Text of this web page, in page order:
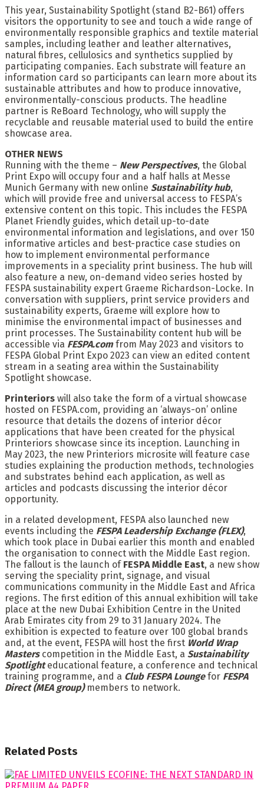
This year, Sustainability Spotlight (stand B2-B61) offers
visitors the opportunity to see and touch a wide range of
environmentally responsible graphics and textile material
samples, including leather and leather alternatives,
natural fibres, cellulosics and synthetics supplied by
participating companies. Each substrate will feature an
information card so participants can learn more about its
sustainable attributes and how to produce innovative,
environmentally-conscious products. The headline
partner is ReBoard Technology, who will supply the
recyclable and reusable material used to build the entire
showcase area.
OTHER NEWS
Running with the theme – New Perspectives, the Global
Print Expo will occupy four and a half halls at Messe
Munich Germany with new online Sustainability hub,
which will provide free and universal access to FESPA’s
extensive content on this topic. This includes the FESPA
Planet Friendly guides, which detail up-to-date
environmental information and legislations, and over 150
informative articles and best-practice case studies on
how to implement environmental performance
improvements in a speciality print business. The hub will
also feature a new, on-demand video series hosted by
FESPA sustainability expert Graeme Richardson-Locke. In
conversation with suppliers, print service providers and
sustainability experts, Graeme will explore how to
minimise the environmental impact of businesses and
print processes. The Sustainability content hub will be
accessible via FESPA.comfrom May 2023 and visitors to
FESPA Global Print Expo 2023 can view an edited content
stream in a seating area within the Sustainability
Spotlight showcase.
Printeriors will also take the form of a virtual showcase
hosted on FESPA.com, providing an ‘always-on’ online
resource that details the dozens of interior décor
applications that have been created for the physical
Printeriors showcase since its inception. Launching in
May 2023, the new Printeriors microsite will feature case
studies explaining the production methods, technologies
and substrates behind each application, as well as
articles and podcasts discussing the interior décor
opportunity.
in a related development, FESPA also launched new
events including the FESPA Leadership Exchange (FLEX),
which took place in Dubai earlier this month and enabled
the organisation to connect with the Middle East region.
The fallout is the launch of FESPA Middle East, a new show
serving the speciality print, signage, and visual
communications community in the Middle East and Africa
regions. The first edition of this annual exhibition will take
place at the new Dubai Exhibition Centre in the United
Arab Emirates city from 29 to 31 January 2024. The
exhibition is expected to feature over 100 global brands
and, at the event, FESPA will host the first World Wrap
Masterscompetition in the Middle East, a Sustainability
Spotlighteducational feature, a conference and technical
training programme, and a Club FESPA Loungefor FESPA
Direct (MEA group)members to network.
Related Posts